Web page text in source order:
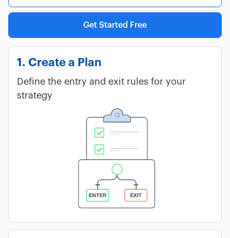
Get Started Free
1. Create a Plan
Define the entry and exit rules for your
strategy